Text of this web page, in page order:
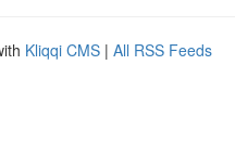
Kliqqi CMS | All RSS Feeds